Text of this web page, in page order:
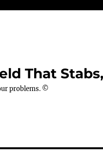
That
problems. ©